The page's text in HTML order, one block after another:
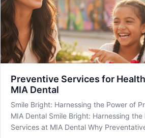
Preventive Services for
MIA Dental
Smile Bright: Harnessing the Power of
MIA Dental Smile Bright: Harnessing
Services at MIA Dental Why